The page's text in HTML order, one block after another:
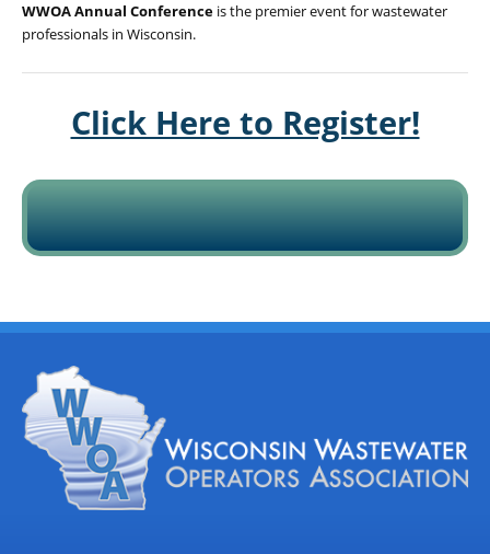
WWOA Annual Conference is the premier event for wastewater
professionals in Wisconsin.
Click Here to Register!